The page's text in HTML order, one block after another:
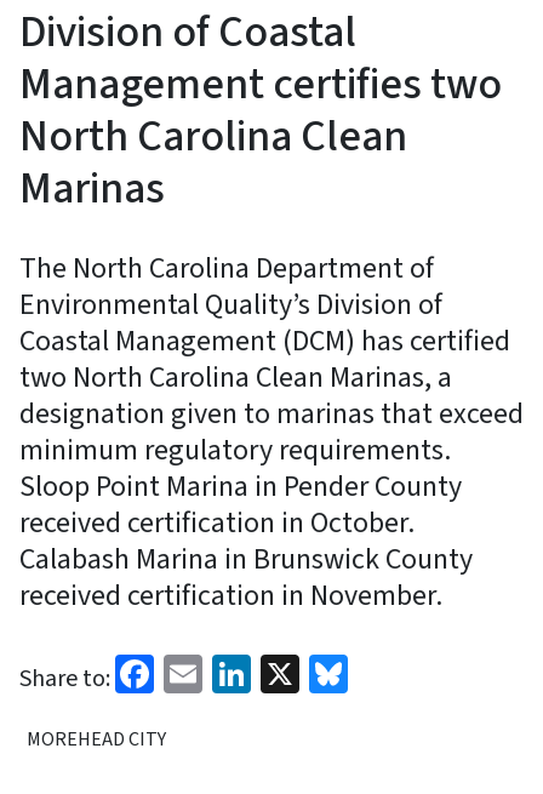
Division of Coastal
Management certifies two
North Carolina Clean
Marinas
The North Carolina Department of
Environmental Quality’s Division of
Coastal Management (DCM) has certified
two North Carolina Clean Marinas, a
designation given to marinas that exceed
minimum regulatory requirements.
Sloop Point Marina in Pender County
received certification in October.
Calabash Marina in Brunswick County
received certification in November.
Share to: Facebook
EmailLinkedIn
X
MOREHEAD CITY